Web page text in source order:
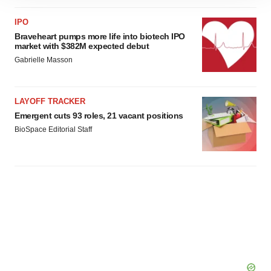
agree to our use of cookies. You can later change your
consent or withdraw it. For more info, see ourPrivacy
Policy .
IPO
Braveheart pumps more life into biotech IPO
market with $382M expected debut
Gabrielle Masson
LAYOFF TRACKER
Emergent cuts 93 roles, 21 vacant positions
BioSpace Editorial Staff